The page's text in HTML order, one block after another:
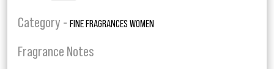
Category - FINE FRAGRANCES WOMEN
Fragrance Notes